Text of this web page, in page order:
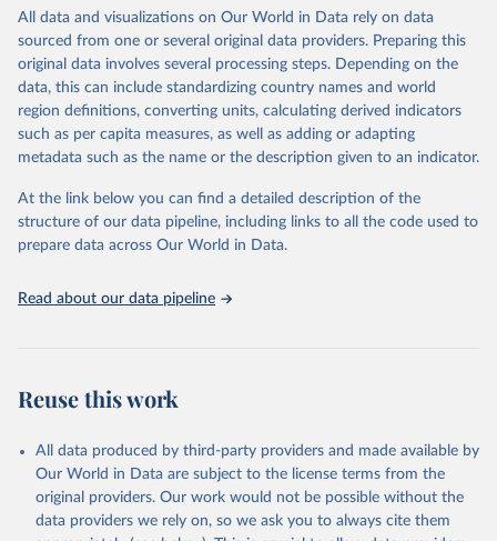
intensively used) rangeland. Population is represented by maps of
total, urban, rural population and population density as well as
built-up area. The period covered is 10,000 BCE to 2025 CE.
Spatial resolution is 5 arc minutes (approx. 85 km2 at the equator),
the files are in ArcMap ASCII grid format (netCDF added as an
additional output format).
Major updates in HYDE 3.5 include: new radiocarbon data from
agriculture; new archaeological expertise from the ArchaeoGlobe
Project for the onset of agriculture outside Eurasia; use of
European Space Agency (ESA) satellite land-cover information for
use of MODIS imagery and MapBiomas statistics for Brazil (1985–
cropland and grazing land.
June 8, 2026
https://doi.org/10.24416/UU01-F45D44
Citation
This is the citation of the original data obtained from the source,
All data and visualizations on Our World in Data rely on data
sourced from one or several original data providers. Preparing this
original data involves several processing steps. Depending on the
data, this can include standardizing country names and world
region definitions, converting units, calculating derived indicators
such as per capita measures, as well as adding or adapting
metadata such as the name or the description given to an indicator.
At the link below you can find a detailed description of the
structure of our data pipeline, including links to all the code used to
prepare data across Our World in Data.
Read about our data pipeline
Reuse this work
All data produced by third-party providers and made available by
Our World in Data are subject to the license terms from the
original providers. Our work would not be possible without the
data providers we rely on, so we ask you to always cite them